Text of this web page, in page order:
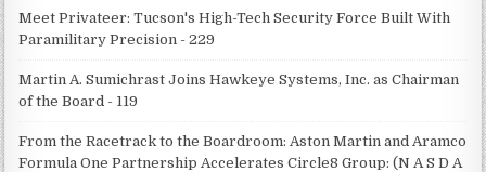
Meet Privateer: Tucson's High-Tech Security Force Built With
Paramilitary Precision - 229
Martin A. Sumichrast Joins Hawkeye Systems, Inc. as Chairman
of the Board - 119
From the Racetrack to the Boardroom: Aston Martin and Aramco
Formula One Partnership Accelerates Circle8 Group: (N A S D A